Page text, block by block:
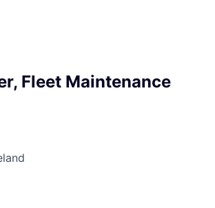
Fleet Maintenance